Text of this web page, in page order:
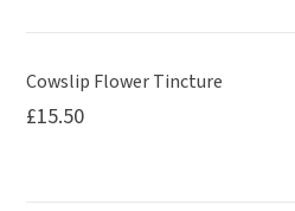
Cowslip Flower Tincture
£15.50